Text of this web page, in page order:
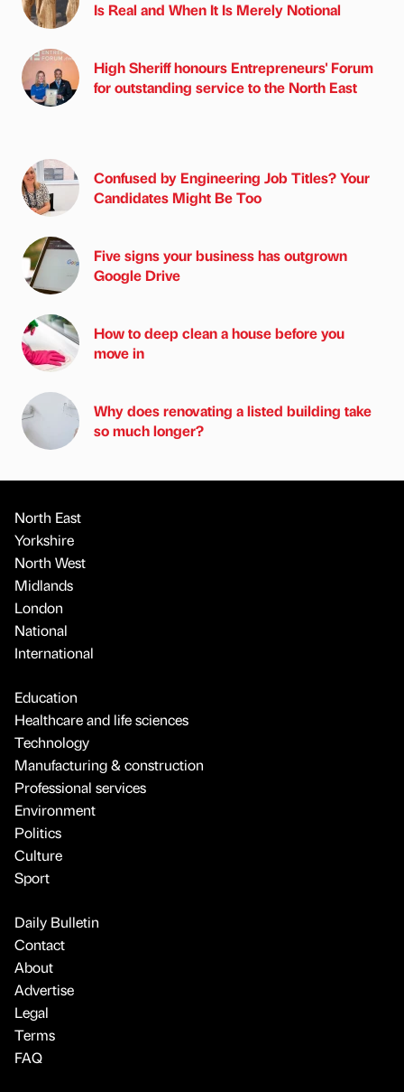
Is Real and When It Is Merely Notional
High Sheriff honours Entrepreneurs' Forum
for outstanding service to the North East
Confused by Engineering Job Titles? Your
Candidates Might Be Too
Five signs your business has outgrown
Google Drive
How to deep clean a house before you
move in
Why does renovating a listed building take
so much longer?
North East
Yorkshire
North West
Midlands
London
National
International
Education
Healthcare and life sciences
Technology
Manufacturing & construction
Professional services
Environment
Politics
Culture
Sport
Daily Bulletin
Contact
About
Advertise
Legal
Terms
FAQ